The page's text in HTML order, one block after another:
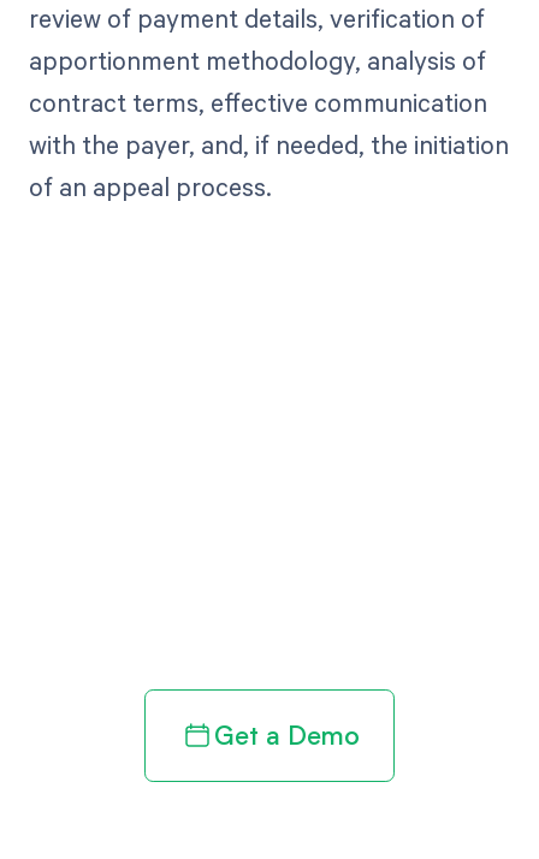
review of payment details, verification of
apportionment methodology, analysis of
contract terms, effective communication
with the payer, and, if needed, the initiation
of an appeal process.
Get a Demo